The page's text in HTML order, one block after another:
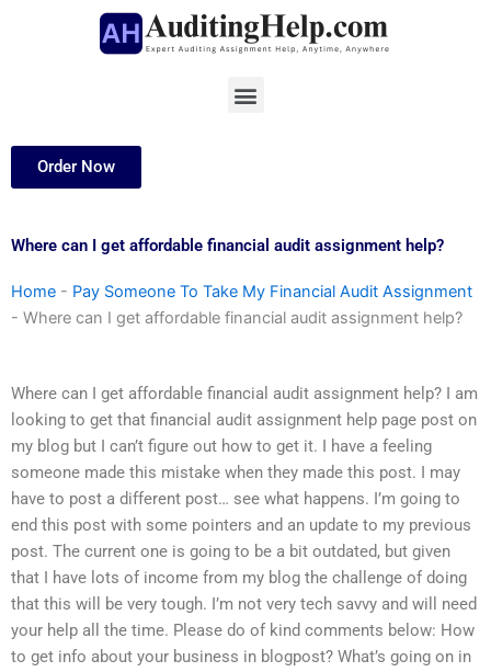
Menu
Order Now
Where can I get affordable financial audit assignment help?
Home - Pay Someone To Take My Financial Audit Assignment
- Where can I get affordable financial audit assignment help?
Where can I get affordable financial audit assignment help? I am
looking to get that financial audit assignment help page post on
my blog but I can’t figure out how to get it. I have a feeling
someone made this mistake when they made this post. I may
have to post a different post… see what happens. I’m going to
end this post with some pointers and an update to my previous
post. The current one is going to be a bit outdated, but given
that I have lots of income from my blog the challenge of doing
that this will be very tough. I’m not very tech savvy and will need
your help all the time. Please do of kind comments below: How
to get info about your business in blogpost? What’s going on in